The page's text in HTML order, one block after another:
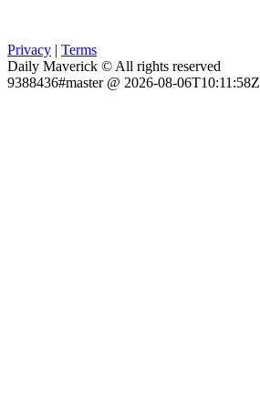
Privacy | Terms
Daily Maverick © All rights reserved
9388436#master @ 2026-08-06T10:11:58Z